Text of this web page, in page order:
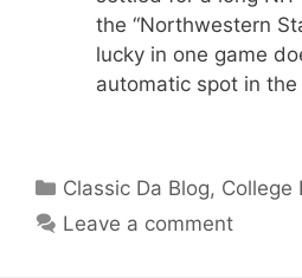
the “Northwestern
lucky in one game
automatic spot in the
Categories
Classic Da Blog, College
Leave a comment